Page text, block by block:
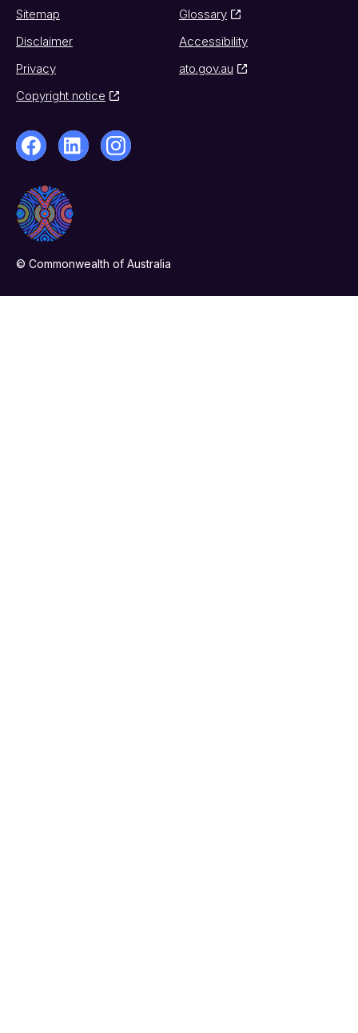
Sitemap
Glossary
Disclaimer
Accessibility
Privacy
ato.gov.au
Copyright notice
© Commonwealth of Australia